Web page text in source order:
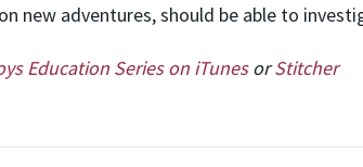
new adventures, should be able to
Education Series on iTunesorStitcher